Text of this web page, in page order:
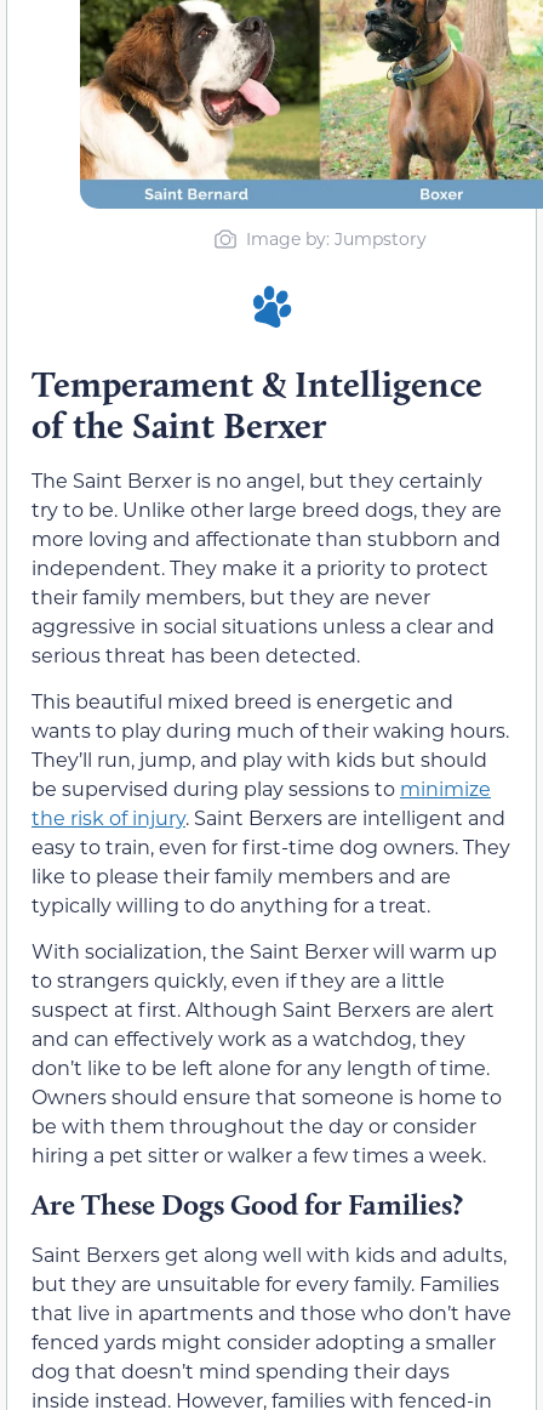
Image by: Jumpstory
Temperament & Intelligence
of the Saint Berxer
The Saint Berxer is no angel, but they certainly
try to be. Unlike other large breed dogs, they are
more loving and affectionate than stubborn and
independent. They make it a priority to protect
their family members, but they are never
aggressive in social situations unless a clear and
serious threat has been detected.
This beautiful mixed breed is energetic and
wants to play during much of their waking hours.
They’ll run, jump, and play with kids but should
be supervised during play sessions to minimize
the risk of injury. Saint Berxers are intelligent and
easy to train, even for first-time dog owners. They
like to please their family members and are
typically willing to do anything for a treat.
With socialization, the Saint Berxer will warm up
to strangers quickly, even if they are a little
suspect at first. Although Saint Berxers are alert
and can effectively work as a watchdog, they
don’t like to be left alone for any length of time.
Owners should ensure that someone is home to
be with them throughout the day or consider
hiring a pet sitter or walker a few times a week.
Are These Dogs Good for Families?
Saint Berxers get along well with kids and adults,
but they are unsuitable for every family. Families
that live in apartments and those who don’t have
fenced yards might consider adopting a smaller
dog that doesn’t mind spending their days
inside instead. However, families with fenced-in